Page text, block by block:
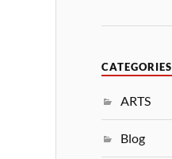
CATEGORIES
ARTS
Blog